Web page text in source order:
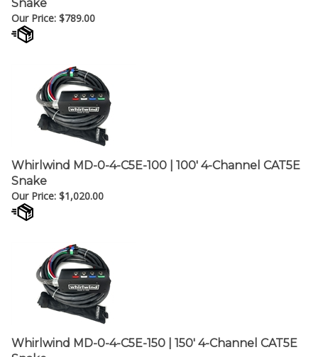
Our Price:
$789.00
Whirlwind MD-0-4-C5E-100 | 100' 4-Channel CAT5E
Snake
Our Price:
$ 1,020.00
Whirlwind MD-0-4-C5E-150 | 150' 4-Channel CAT5E
Snake